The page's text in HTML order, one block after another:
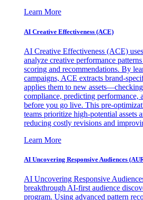
Learn More
AI Creative Effectiveness (ACE)
AI Creative Effectiveness (ACE)
analyze creative performance
scoring and recommendations. By
campaigns, ACE extracts brand-
applies them to new
compliance, predicting performance,
before you go live. This pre-
teams prioritize high-potential assets
reducing costly revisions and
Learn More
AI Uncovering Responsive Audiences
AI Uncovering Responsive
breakthrough AI-first audience
program. Using advanced pattern